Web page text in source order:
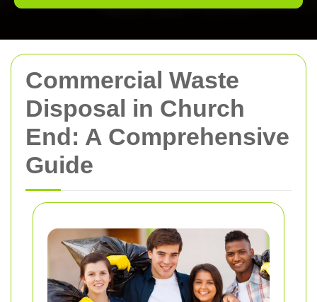
Commercial Waste
Disposal in Church
End: A Comprehensive
Guide